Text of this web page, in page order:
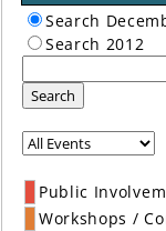
Search
Search 2012
Search
Public
Workshops /